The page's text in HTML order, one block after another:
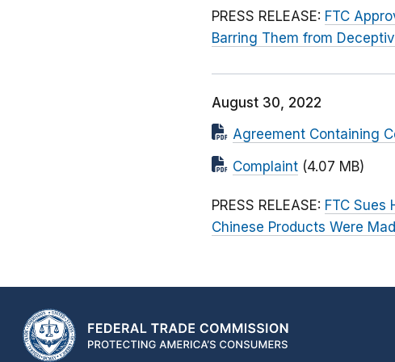
PRESS RELEASE: FTC
Barring Them from
August 30, 2022
Agreement Containing
Complaint (4.07 MB)
PRESS RELEASE: FTC
Chinese Products Were